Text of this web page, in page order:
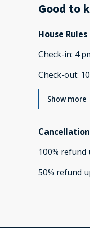
Good to
House Rules
Check-in: 4
Check-out:
Show more
100% refund
50% refund